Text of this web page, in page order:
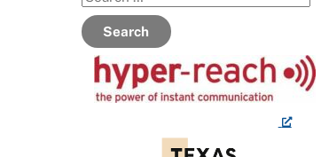
Search